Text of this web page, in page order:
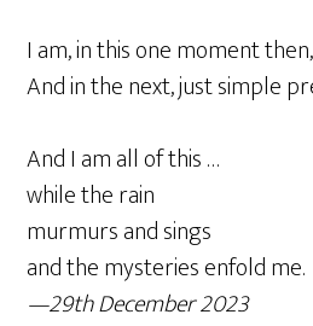
I am, in this one moment
And in the next, just simple
And I am all of this …
while the rain
murmurs and sings
and the mysteries enfold me.
—29th December 2023